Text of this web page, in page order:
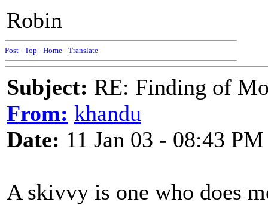
Robin
Post - Top - Home - Translate
Subject: RE: Finding of
From: khandu
Date: 11 Jan 03 - 08:43 PM
A skivvy is one who does